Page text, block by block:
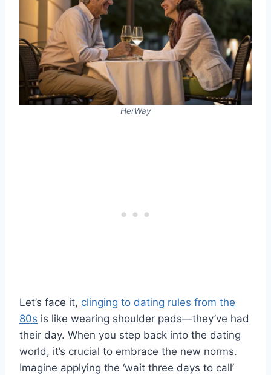
HerWay
Let’s face it, clinging to dating rules from the
80s is like wearing shoulder pads—they’ve had
their day. When you step back into the dating
world, it’s crucial to embrace the new norms.
Imagine applying the ‘wait three days to call’